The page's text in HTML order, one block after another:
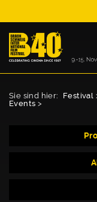
Sie sind hier: Festival
Events >